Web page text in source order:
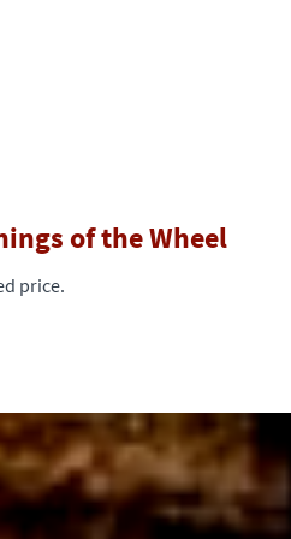
of the Wheel
price.